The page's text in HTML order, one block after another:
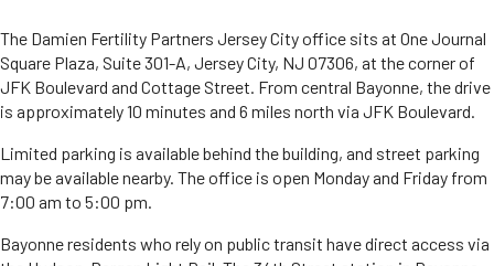
The Damien Fertility Partners Jersey City office sits at One Journal
Square Plaza, Suite 301-A, Jersey City, NJ 07306, at the corner of
JFK Boulevard and Cottage Street. From central Bayonne, the drive
is approximately 10 minutes and 6 miles north via JFK Boulevard.
Limited parking is available behind the building, and street parking
may be available nearby. The office is open Monday and Friday from
7:00 am to 5:00 pm.
Bayonne residents who rely on public transit have direct access via